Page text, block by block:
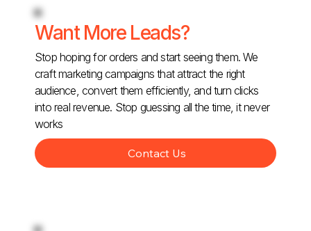
Want More Leads?
Stop hoping for orders and start seeing them. We
craft marketing campaigns that attract the right
audience, convert them efficiently, and turn clicks
into real revenue. Stop guessing all the time, it never
works
Contact Us